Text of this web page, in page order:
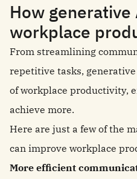
How
workplace
From streamlining
repetitive tasks,
of workplace productivity,
achieve more.
Here are just a few of the
can improve workplace
More efficient